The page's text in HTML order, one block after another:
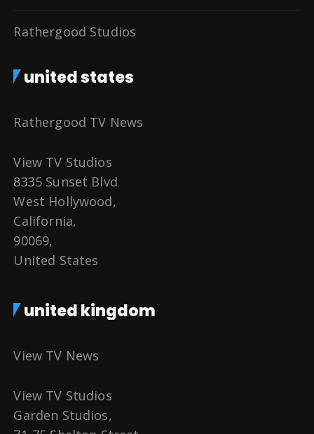
Rathergood Studios
united states
Rathergood TV News
View TV Studios
8335 Sunset Blvd
West Hollywood,
California,
90069,
United States
united kingdom
View TV News
View TV Studios
Garden Studios,